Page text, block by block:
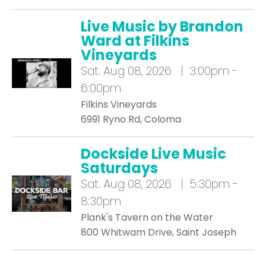
Live Music by Brandon
Ward at Filkins
Vineyards
Sat. Aug 08, 2026 | 3:00pm -
6:00pm
Filkins Vineyards
6991 Ryno Rd, Coloma
Dockside Live Music
Saturdays
Sat. Aug 08, 2026 | 5:30pm -
8:30pm
Plank's Tavern on the Water
800 Whitwam Drive, Saint Joseph